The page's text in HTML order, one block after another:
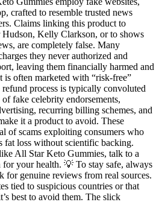
crafted to resemble trusted news
Claims linking this product to
Kelly Clarkson, or to shows
are completely false. Many
they never authorized and
leaving them financially harmed and
is often marketed with “risk-free”
refund process is typically convoluted
fake celebrity endorsements,
recurring billing schemes, and
it a product to avoid. These
of scams exploiting consumers who
fat loss without scientific backing.
All Star Keto Gummies, talk to a
for your health. 💡 To stay safe, always
for genuine reviews from real sources.
tied to suspicious countries or that
best to avoid them. The slick